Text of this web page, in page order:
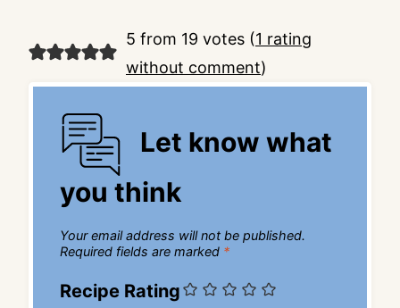
5 from 19 votes (1 rating
without comment)
Let know what
you think
Your email address will not be published.
Required fields are marked *
Recipe Rating